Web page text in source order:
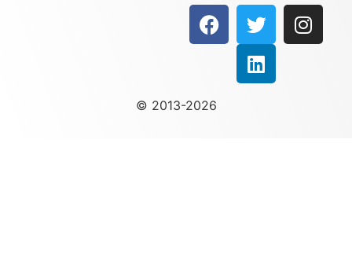
© 2013-2026